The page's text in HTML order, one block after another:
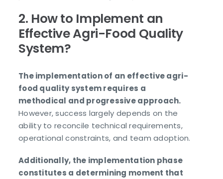
2. How to Implement an
Effective Agri-Food Quality
System?
The implementation of an effective agri-
food quality system requires a
methodical and progressive approach.
However, success largely depends on the
ability to reconcile technical requirements,
operational constraints, and team adoption.
Additionally, the implementation phase
constitutes a determining moment that